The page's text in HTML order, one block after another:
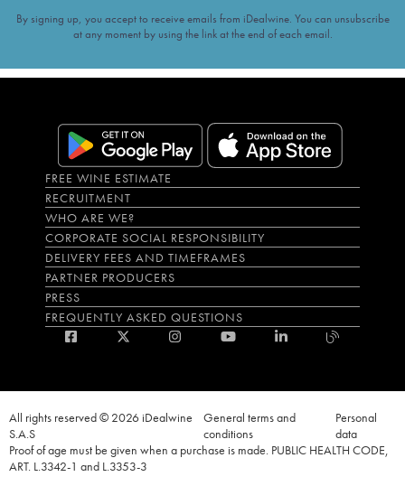
By signing up, you accept to receive emails from iDealwine. You can unsubscribe
at any moment by using the link at the end of each email.
FREE WINE ESTIMATE
RECRUITMENT
WHO ARE WE?
CORPORATE SOCIAL RESPONSIBILITY
DELIVERY FEES AND TIMEFRAMES
PARTNER PRODUCERS
PRESS
FREQUENTLY ASKED QUESTIONS
All rights reserved © 2026 iDealwine
S.A.S
General terms and
conditions
Personal
data
Proof of age must be given when a purchase is made. PUBLIC HEALTH CODE,
ART. L.3342-1 and L.3353-3